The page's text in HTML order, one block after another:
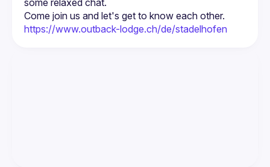
https://www.outback-lodge.ch/de/stadelhofen